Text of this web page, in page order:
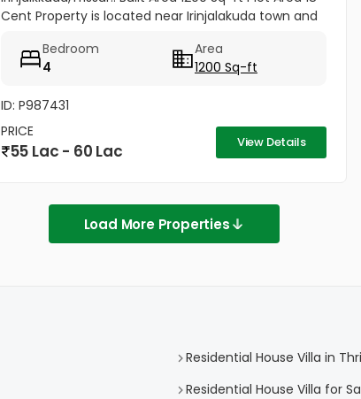
Cent Property is located near Irinjalakuda town and
meterBedroom
4
Area
1200 Sq-ft
ID: P987431
PRICE
55 Lac - 60 Lac View Details
Load More Properties
Residential House Villa in
Residential House Villa for